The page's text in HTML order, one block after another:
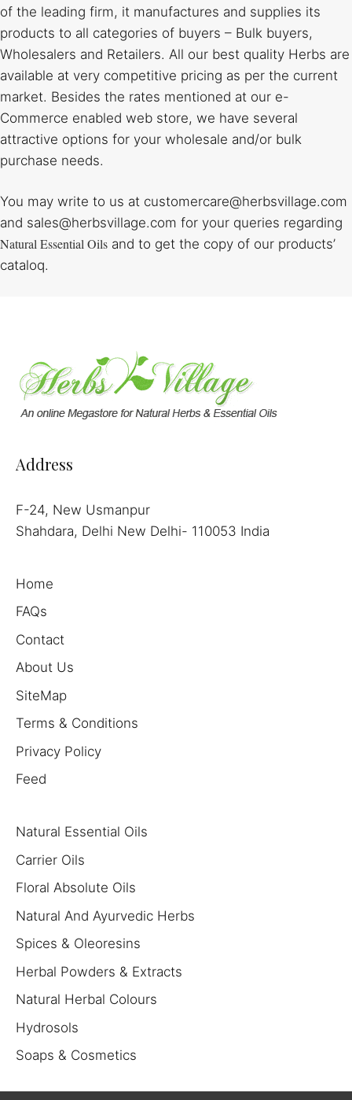
of the leading firm, it manufactures and supplies its
products to all categories of buyers – Bulk buyers,
Wholesalers and Retailers. All our best quality Herbs are
available at very competitive pricing as per the current
market. Besides the rates mentioned at our e-
Commerce enabled web store, we have several
attractive options for your wholesale and/or bulk
purchase needs.
You may write to us at customercare@herbsvillage.com
and sales@herbsvillage.com for your queries regarding
Natural Essential Oils and to get the copy of our products’
cataloq.
Address
F-24, New Usmanpur
Shahdara, Delhi New Delhi- 110053 India
Home
FAQs
Contact
About Us
SiteMap
Terms & Conditions
Privacy Policy
Feed
Natural Essential Oils
Carrier Oils
Floral Absolute Oils
Natural And Ayurvedic Herbs
Spices & Oleoresins
Herbal Powders & Extracts
Natural Herbal Colours
Hydrosols
Soaps & Cosmetics